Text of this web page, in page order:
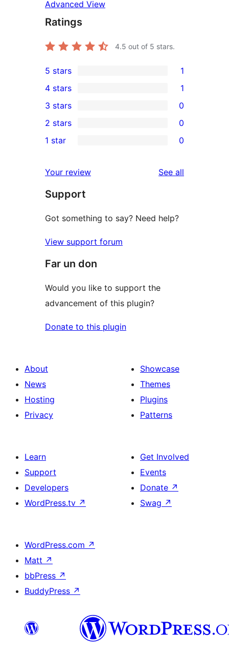
Advanced View
Ratings
4.5 out of 5 stars.
1
5-
star
review
5 stars 1
4-
star
review
4 stars 1
0
3-
star
3 stars 0
2-
reviews
2 stars 0
star
reviews
1 star 0
Your review See all
Support
Got something to say? Need help?
View support forum
Far un don
Would you like to support the
advancement of this plugin?
Donate to this plugin
About
News
Hosting
Privacy
Showcase
Themes
Plugins
Patterns
Learn
Support
Developers
WordPress.tv ↗
Get Involved
Events
Donate ↗
Swag ↗
WordPress.com ↗
Matt ↗
bbPress ↗
BuddyPress ↗